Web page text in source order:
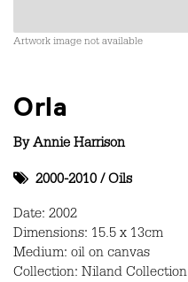
Artwork image not available
Orla
ByAnnie Harrison
2000-2010 / Oils
Date: 2002
Dimensions: 15.5 x 13cm
Medium: oil on canvas
Collection: Niland Collection